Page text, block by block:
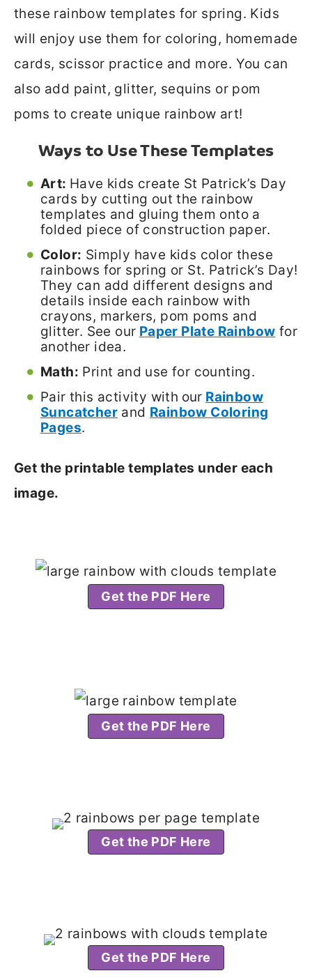
these rainbow templates for spring. Kids
will enjoy use them for coloring, homemade
cards, scissor practice and more. You can
also add paint, glitter, sequins or pom
poms to create unique rainbow art!
Ways to Use These Templates
Art: Have kids create St Patrick’s Day
cards by cutting out the rainbow
templates and gluing them onto a
folded piece of construction paper.
Color: Simply have kids color these
rainbows for spring or St. Patrick’s Day!
They can add different designs and
details inside each rainbow with
crayons, markers, pom poms and
glitter. See our Paper Plate Rainbow for
another idea.
Math: Print and use for counting.
Pair this activity with our Rainbow
Suncatcher and Rainbow Coloring
Pages.
Get the printable templates under each
image.
Get the PDF Here
Get the PDF Here
Get the PDF Here
Get the PDF Here